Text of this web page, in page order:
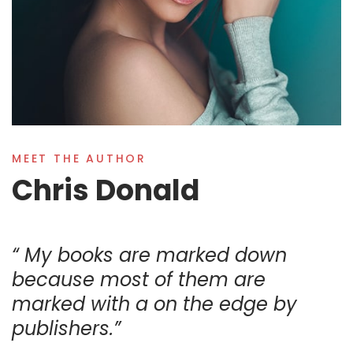
MEET THE AUTHOR
Chris Donald
My books are marked down
because most of them are
marked with a on the edge by
publishers.